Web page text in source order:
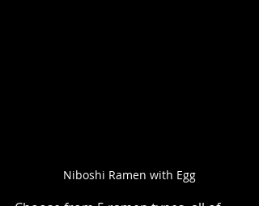
Niboshi Ramen with Egg